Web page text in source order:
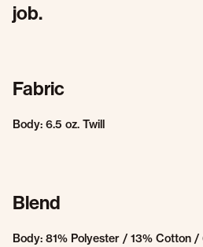
job.
Fabric
Body: 6.5 oz. Twill
Blend
Body: 81% Polyester / 13% Cotton /